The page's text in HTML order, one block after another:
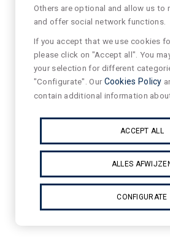
Others are optional and allow us to
and offer social network functions.
If you accept that we use cookies
please click on "Accept all". You
your selection for different
"Configurate". OurCookies Policy
contain additional information
ACCEPT ALL
ALLES
CONFIGURATE